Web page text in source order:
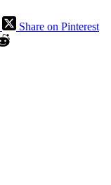
Share on Pinterest